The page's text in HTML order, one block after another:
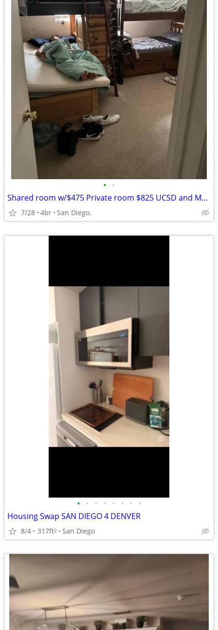
• •
Shared room w/$475 Private room $825 UCSD and Mesa College Bus stops
7/28 4br San Diego.
• • • • • • • •
Housing Swap SAN DIEGO 4 DENVER
8/4 317ft2 San Diego